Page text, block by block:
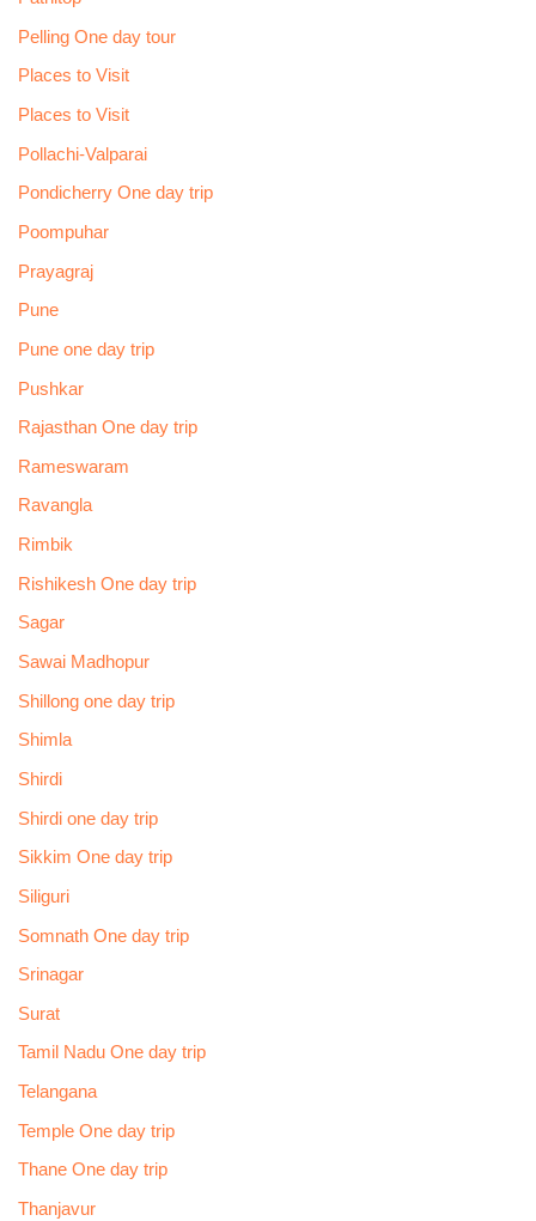
Pelling One day tour
Places to Visit
Places to Visit
Pollachi-Valparai
Pondicherry One day trip
Poompuhar
Prayagraj
Pune
Pune one day trip
Pushkar
Rajasthan One day trip
Rameswaram
Ravangla
Rimbik
Rishikesh One day trip
Sagar
Sawai Madhopur
Shillong one day trip
Shimla
Shirdi
Shirdi one day trip
Sikkim One day trip
Siliguri
Somnath One day trip
Srinagar
Surat
Tamil Nadu One day trip
Telangana
Temple One day trip
Thane One day trip
Thanjavur